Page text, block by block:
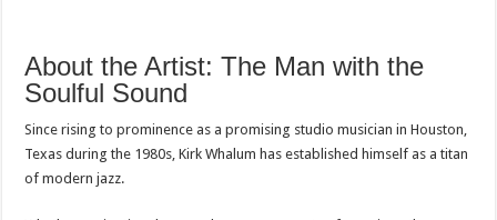
About the Artist: The Man with the
Soulful Sound
Since rising to prominence as a promising studio musician in Houston,
Texas during the 1980s, Kirk Whalum has established himself as a titan
of modern jazz.